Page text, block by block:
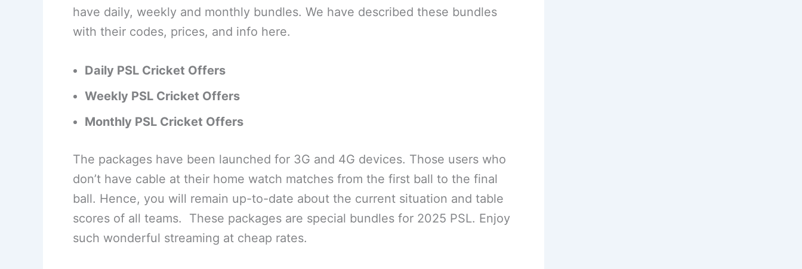
have daily, weekly and monthly bundles. We have described these bundles
with their codes, prices, and info here.
Daily PSL Cricket Offers
Weekly PSL Cricket Offers
Monthly PSL Cricket Offers
The packages have been launched for 3G and 4G devices. Those users who
don’t have cable at their home watch matches from the first ball to the final
ball. Hence, you will remain up-to-date about the current situation and table
scores of all teams. These packages are special bundles for 2025 PSL. Enjoy
such wonderful streaming at cheap rates.